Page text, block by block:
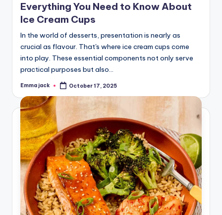
Everything You Need to Know About
Ice Cream Cups
In the world of desserts, presentation is nearly as
crucial as flavour. That's where ice cream cups come
into play. These essential components not only serve
practical purposes but also…
Emma jack October 17, 2025